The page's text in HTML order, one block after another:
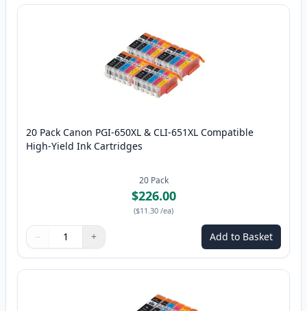
20 Pack Canon PGI-650XL & CLI-651XL Compatible
High-Yield Ink Cartridges
20 Pack
$226.00
($11.30 /ea)
Quantity
Use buttons to adjust
− +
Quantity: Add to Basket